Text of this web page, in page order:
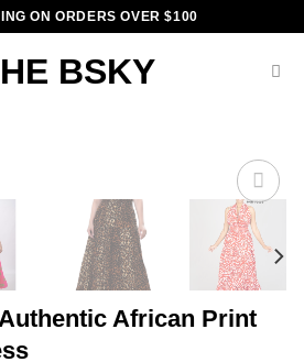
ON ORDERS OVER $100
Add to
wishlist
African Print